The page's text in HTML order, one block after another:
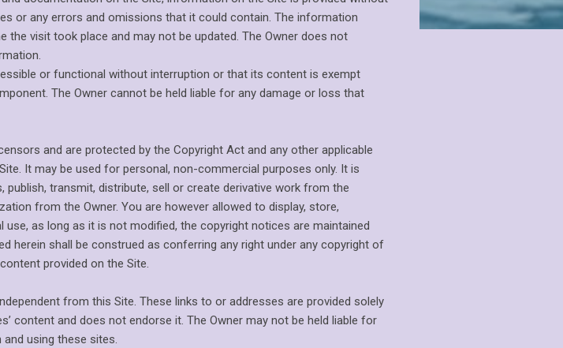
or any errors and omissions that it could contain. The information
the visit took place and may not be updated. The Owner does not
or functional without interruption or that its content is exempt
The Owner cannot be held liable for any damage or loss that
and are protected by the Copyright Act and any other applicable
It may be used for personal, non-commercial purposes only. It is
transmit, distribute, sell or create derivative work from the
from the Owner. You are however allowed to display, store,
as long as it is not modified, the copyright notices are maintained
herein shall be construed as conferring any right under any copyright of
provided on the Site.
from this Site. These links to or addresses are provided solely
content and does not endorse it. The Owner may not be held liable for
using these sites.